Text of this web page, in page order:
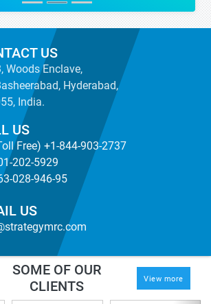
US
Woods Enclave,
Hyderabad,
India.
US
Free) +1-844-903-2737
202-5929
028-946-95
US
SOME OF OUR
CLIENTS
View more